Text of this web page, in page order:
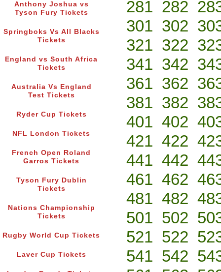
Anthony Joshua vs
Tyson Fury Tickets
Springboks Vs All Blacks
Tickets
England vs South Africa
Tickets
Australia Vs England
Test Tickets
Ryder Cup Tickets
NFL London Tickets
French Open Roland
Garros Tickets
Tyson Fury Dublin
Tickets
Nations Championship
Tickets
Rugby World Cup Tickets
Laver Cup Tickets
281 282
301 302
321 322
341 342
361 362
381 382
401 402
421 422
441 442
461 462
481 482
501 502
521 522
541 542